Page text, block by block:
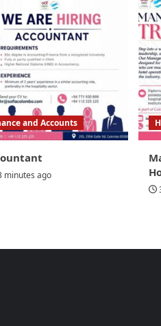
and Accounts
minutes ago